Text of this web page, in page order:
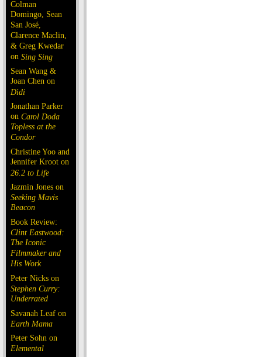
Colman
Domingo, Sean
San José,
Clarence Maclin,
& Greg Kwedar
on Sing Sing
Sean Wang &
Joan Chen on
Dìdi
Jonathan Parker
on Carol Doda
Topless at the
Condor
Christine Yoo and
Jennifer Kroot on
26.2 to Life
Jazmin Jones on
Seeking Mavis
Beacon
Book Review:
Clint Eastwood:
The Iconic
Filmmaker and
His Work
Peter Nicks on
Stephen Curry:
Underrated
Savanah Leaf on
Earth Mama
Peter Sohn on
Elemental